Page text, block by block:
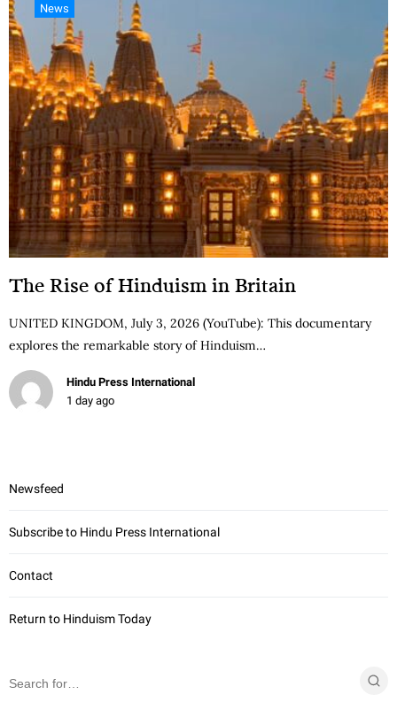
News
The Rise of Hinduism in Britain
UNITED KINGDOM, July 3, 2026 (YouTube): This documentary
explores the remarkable story of Hinduism…
Hindu Press International
1 day ago
Newsfeed
Subscribe to Hindu Press International
Contact
Return to Hinduism Today